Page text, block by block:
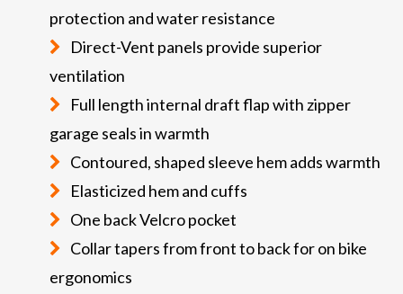
protection and water resistance
Direct-Vent panels provide superior
ventilation
Full length internal draft flap with zipper
garage seals in warmth
Contoured, shaped sleeve hem adds warmth
Elasticized hem and cuffs
One back Velcro pocket
Collar tapers from front to back for on bike
ergonomics